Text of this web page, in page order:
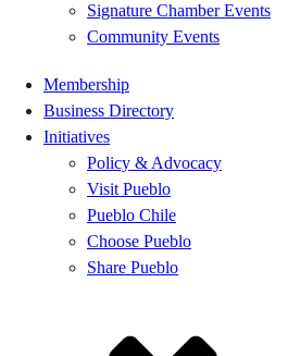
Signature Chamber Events
Community Events
Membership
Business Directory
Initiatives
Policy & Advocacy
Visit Pueblo
Pueblo Chile
Choose Pueblo
Share Pueblo